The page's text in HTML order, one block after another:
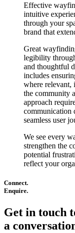
Effective
intuitive
through your
brand that
Great
legibility
and thoughtful
includes
where relevant,
the community
approach
communication
seamless user
We see every
strengthen the
potential
reflect your
Connect.
Enquire.
Get in touch
a